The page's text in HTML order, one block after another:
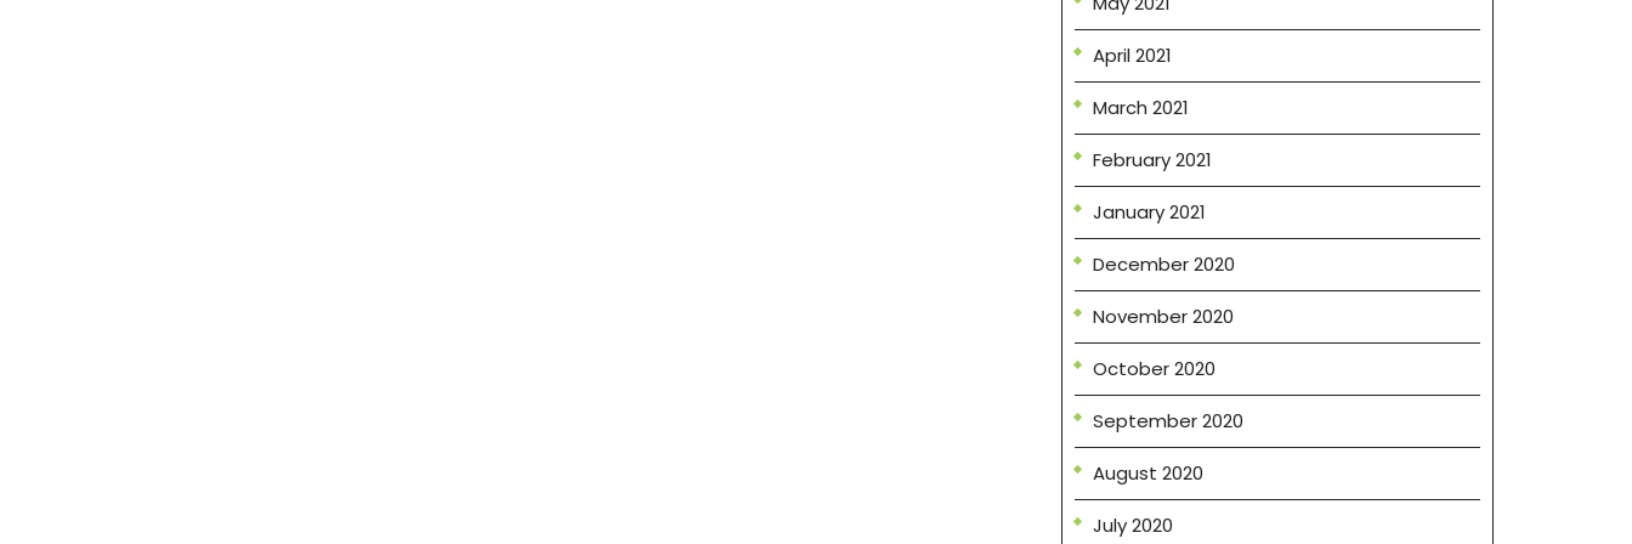
April 2021
March 2021
February 2021
January 2021
December 2020
November 2020
October 2020
September 2020
August 2020
July 2020